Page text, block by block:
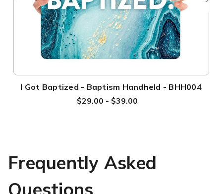
I Got Baptized - Baptism Handheld - BHH004
$29.00 - $39.00
Frequently Asked
Questions